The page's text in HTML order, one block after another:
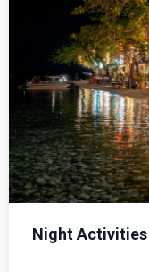
Night Activities